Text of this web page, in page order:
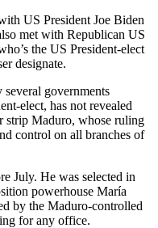
US President Joe Biden
met with Republican US
the US President-elect
designate.
several governments
elect, has not revealed
strip Maduro, whose ruling
control on all branches of
July. He was selected in
powerhouse María
by the Maduro-controlled
for any office.